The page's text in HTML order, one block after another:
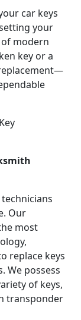
car keys
your
modern
key or a
Our
most
replace keys
We possess
of keys,
transponder